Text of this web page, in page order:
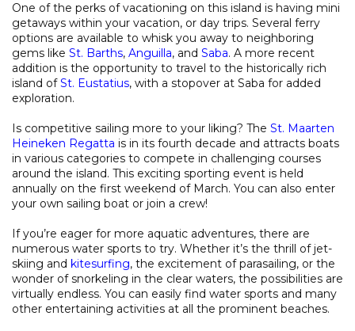
One of the perks of vacationing on this island is having mini
getaways within your vacation, or day trips. Several ferry
options are available to whisk you away to neighboring
gems like St. Barths, Anguilla, and Saba. A more recent
addition is the opportunity to travel to the historically rich
island ofSt. Eustatius, with a stopover at Saba for added
exploration.
Is competitive sailing more to your liking? The St. Maarten
Heineken Regatta is in its fourth decade and attracts boats
in various categories to compete in challenging courses
around the island. This exciting sporting event is held
annually on the first weekend of March. You can also enter
your own sailing boat or join a crew!
If you’re eager for more aquatic adventures, there are
numerous water sports to try. Whether it’s the thrill of jet-
skiing and kitesurfing, the excitement of parasailing, or the
wonder of snorkeling in the clear waters, the possibilities are
virtually endless. You can easily find water sports and many
other entertaining activities at all the prominent beaches.